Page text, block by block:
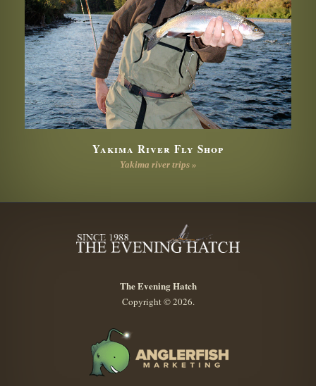
Yakima River Fly Shop
Yakima river trips »
The Evening Hatch
Copyright © 2026.